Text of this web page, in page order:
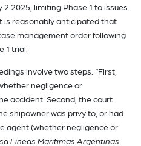
2 2025, limiting Phase 1 to issues
is reasonably anticipated that
management order following
1 trial.
involve two steps: “First,
negligence or
accident. Second, the court
shipowner was privy to, or had
agent (whether negligence or
Lineas Maritimas Argentinas